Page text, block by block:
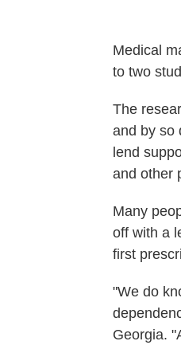
Medical
to two
The
and by so
lend
and other
Many
off with a
first
"We do
Georgia.